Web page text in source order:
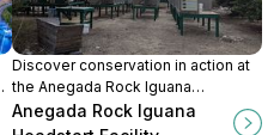
Discover conservation in action at
the Anegada Rock Iguana
Headstart Facility, dedicated to
protecting this unique, endangered
Anegada Rock Iguana